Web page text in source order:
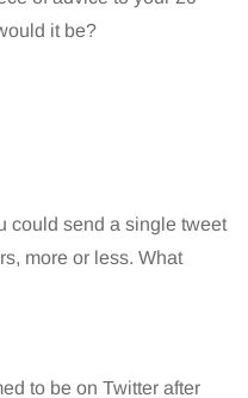
it be?
could send a single tweet
more or less. What
to be on Twitter after